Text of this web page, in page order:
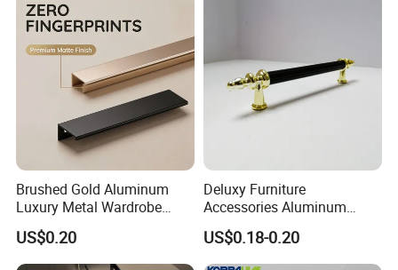
Brushed Gold Aluminum
Luxury Metal Wardrobe
Door Handle for Bespoke
Interior Designer Custom
Projects
US$0.20
Deluxy Furniture
Accessories Aluminum
Wardrobe Handle
US$0.18-0.20